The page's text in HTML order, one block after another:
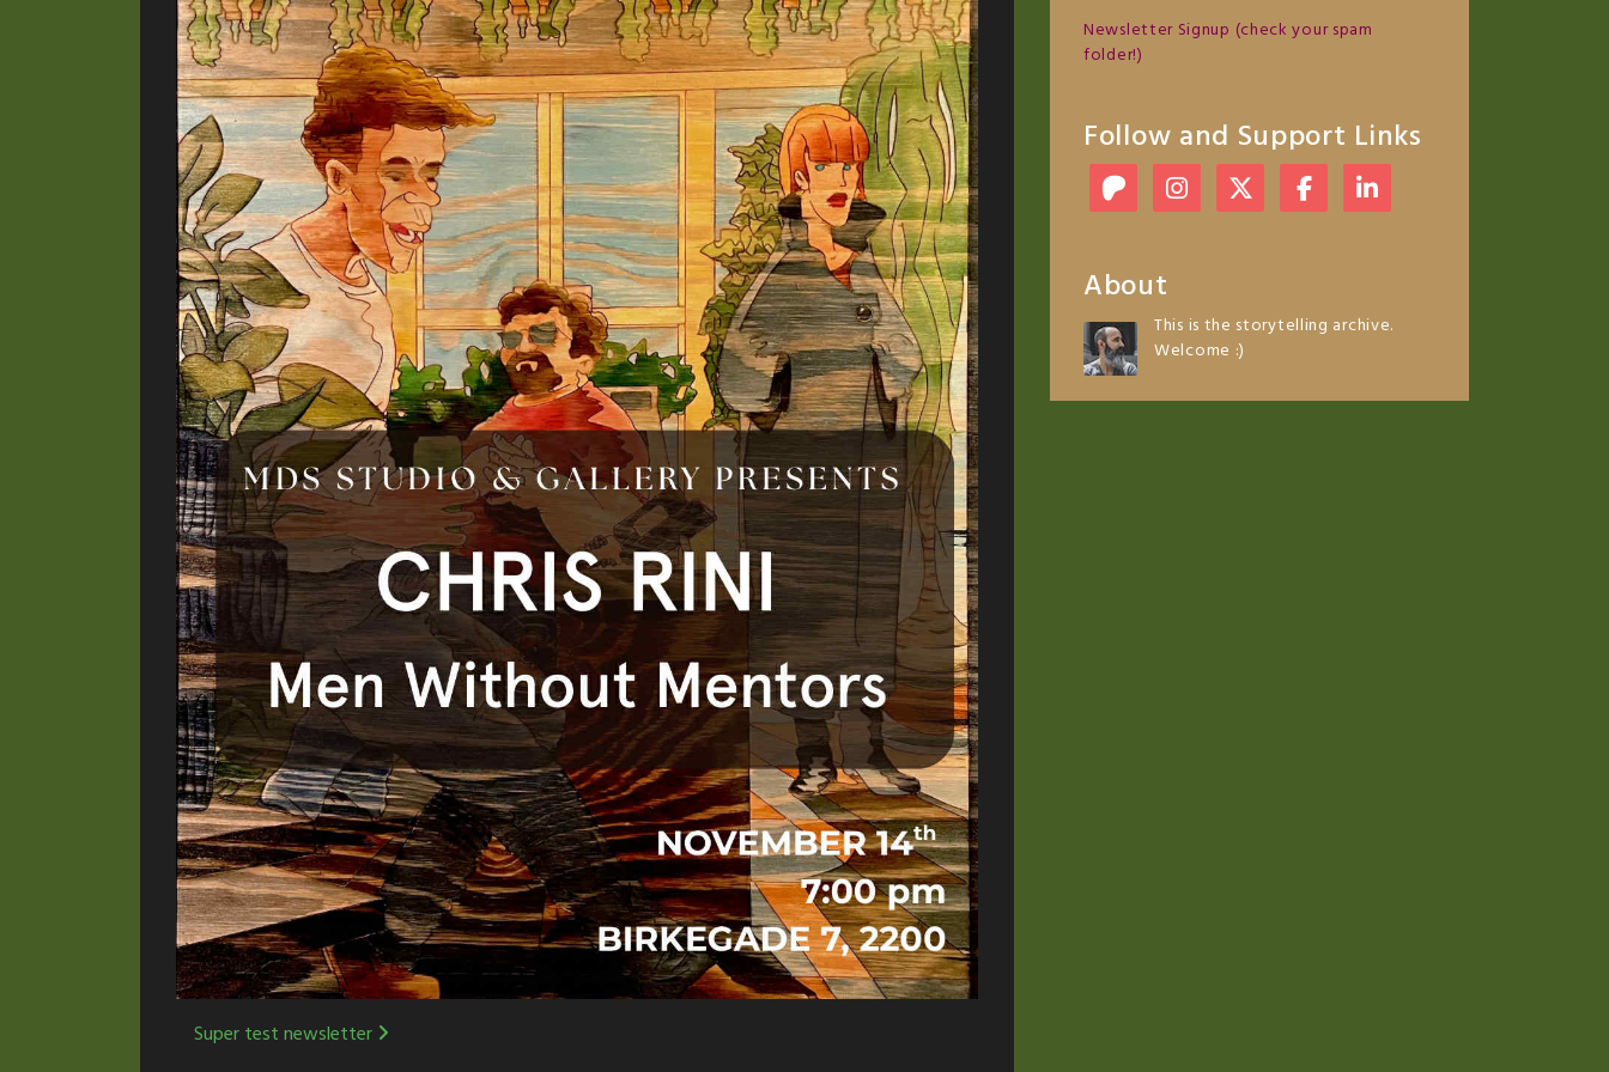
Post
Super test newsletter
Newsletter Signup (check your spam
folder!)
Follow and Support Links
About
This is the storytelling archive.
Welcome :)